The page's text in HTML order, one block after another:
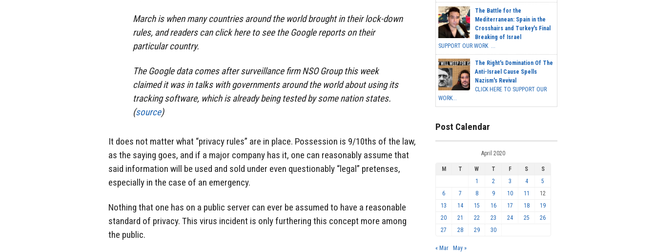
March is when many countries around the world brought in their lock-down
rules, and readers can click here to see the Google reports on their
particular country.
The Google data comes after surveillance firm NSO Group this week
claimed it was in talks with governments around the world about using its
tracking software, which is already being tested by some nation states.
(source)
It does not matter what “privacy rules” are in place. Possession is 9/10ths of the law,
as the saying goes, and if a major company has it, one can reasonably assume that
said information will be used and sold under even questionably “legal” pretenses,
especially in the case of an emergency.
Nothing that one has on a public server can ever be assumed to have a reasonable
standard of privacy. This virus incident is only furthering this concept more among
the public.
The Battle for the
Mediterranean: Spain in the
Crosshairs and Turkey's Final
Breaking of Israel
SUPPORT OUR WORK ...
The Right's Domination Of The
Anti-Israel Cause Spells
Nazism's Revival
CLICK HERE TO SUPPORT OUR
WORK...
Post Calendar
April 2020
M T W T F S
S
1
2 3 4
5
6
7 8 9 10 11
12
13
14 15 16 17 18
19
20
21 22 23 24 25
26
27
28 29 30
« Mar May »